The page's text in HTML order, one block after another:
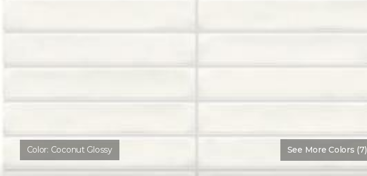
Color: Coconut Glossy See More Colors (7)